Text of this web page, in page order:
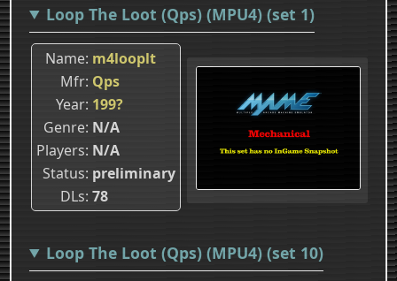
Loop The Loot (Qps) (MPU4) (set 1)
Name m4looplt
Mfr Qps
Year 199?
Genre N/A
Players N/A
Status preliminary
DLs 78
Loop The Loot (Qps) (MPU4) (set 10)